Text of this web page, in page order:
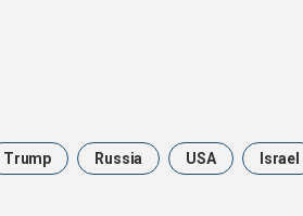
Trump Russia USA Israel